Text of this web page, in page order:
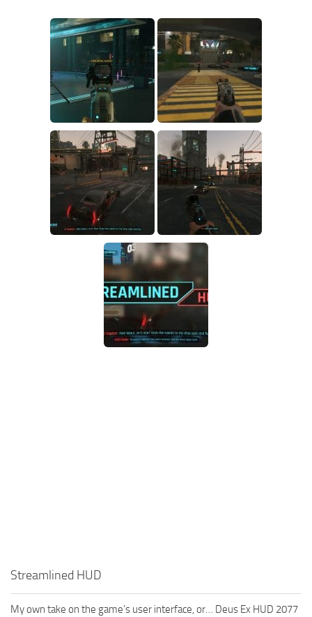
Streamlined HUD
My own take on the game’s user interface, or… Deus Ex HUD 2077